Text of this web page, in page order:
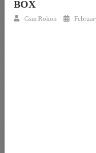
BOX
Gsm Rokon